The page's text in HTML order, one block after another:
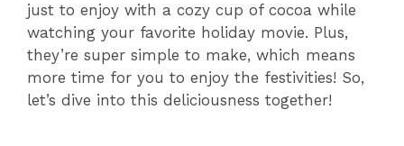
just to enjoy with a cozy cup of cocoa while
watching your favorite holiday movie. Plus,
they’re super simple to make, which means
more time for you to enjoy the festivities! So,
let’s dive into this deliciousness together!